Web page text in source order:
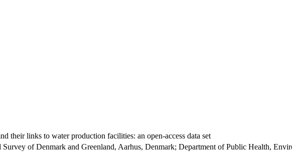
their links to water production facilities: an open-access data set
Survey of Denmark and Greenland, Aarhus, Denmark; Department of Public Health,